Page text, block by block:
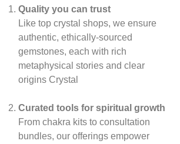
Quality you can trust
Like top crystal shops, we ensure
authentic, ethically‑sourced
gemstones, each with rich
metaphysical stories and clear
origins Crystal
Curated tools for spiritual growth
From chakra kits to consultation
bundles, our offerings empower